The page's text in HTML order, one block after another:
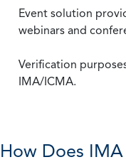
Event solution
webinars and
Verification
IMA/ICMA.
How Does